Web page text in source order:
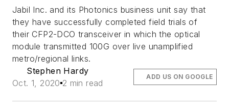
Jabil Inc. and its Photonics business unit say that
they have successfully completed field trials of
their CFP2-DCO transceiver in which the optical
module transmitted 100G over live unamplified
metro/regional links.
Stephen Hardy
Oct. 1, 2020 2 min read
ADD US ON GOOGLE